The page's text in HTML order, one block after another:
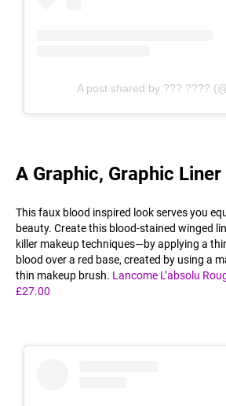
A post shared by ??? ????
A Graphic, Graphic Liner
This faux blood inspired look serves you
beauty. Create this blood-stained winged
killer makeup techniques—by applying a
blood over a red base, created by using a
thin makeup brush. Lancome L’absolu
£27.00